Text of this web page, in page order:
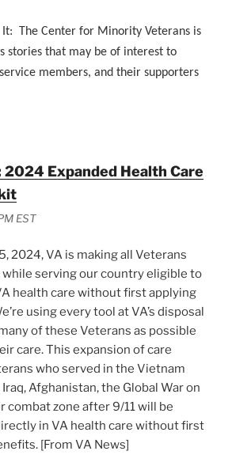
It: The Center for Minority Veterans is
stories that may be of interest to
members, and their supporters
2024 Expanded Health Care
EST
2024, VA is making all Veterans
serving our country eligible to
health care without first applying
using every tool at VA’s disposal
of these Veterans as possible
care. This expansion of care
who served in the Vietnam
Afghanistan, the Global War on
combat zone after 9/11 will be
in VA health care without first
[From VA News]